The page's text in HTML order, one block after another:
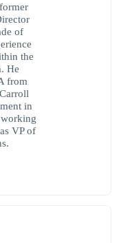
of
the
He
from
in
working
VP of